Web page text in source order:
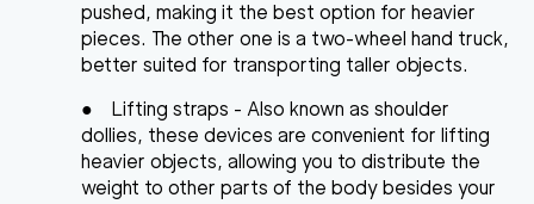
pushed, making it the best option for heavier
pieces. The other one is a two-wheel hand truck,
better suited for transporting taller objects.
●
Lifting straps - Also known as shoulder
dollies, these devices are convenient for lifting
heavier objects, allowing you to distribute the
weight to other parts of the body besides your